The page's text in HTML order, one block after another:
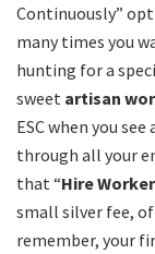
Continuously”
many times you
hunting for a
sweet artisan
ESC when you
through all your
that “Hire Worker
small silver fee,
remember, your